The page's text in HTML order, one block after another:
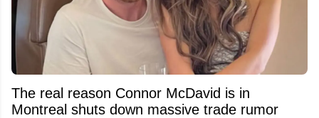
The real reason Connor McDavid is in
Montreal shuts down massive trade rumor